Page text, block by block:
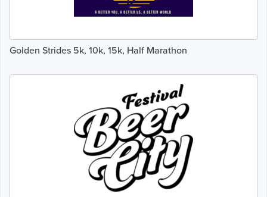
Golden Strides 5k, 10k, 15k, Half Marathon